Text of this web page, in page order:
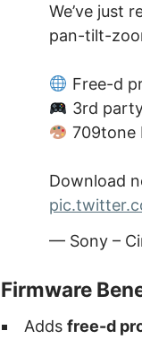
We’ve just
pan-tilt-
Free-d
3rd
709tone
Download
— Sony –
Firmware
Addsfree-d